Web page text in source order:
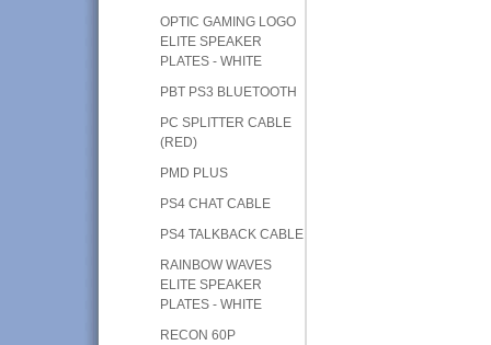
OPTIC GAMING LOGO
ELITE SPEAKER
PLATES - WHITE
PBT PS3 BLUETOOTH
PC SPLITTER CABLE
(RED)
PMD PLUS
PS4 CHAT CABLE
PS4 TALKBACK CABLE
RAINBOW WAVES
ELITE SPEAKER
PLATES - WHITE
RECON 60P